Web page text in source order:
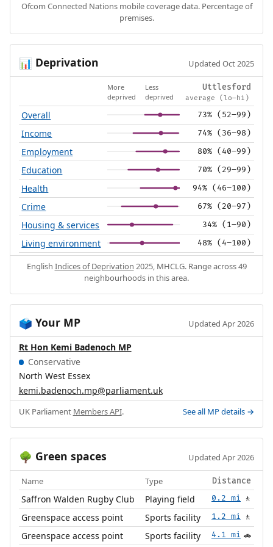
Ofcom Connected Nations mobile coverage data. Percentage of
premises.
📊 Deprivation Updated Oct 2025
More
deprived
Less
deprived
Uttlesford
average (lo–hi)
Overall 73% (52–99)
Income 74% (36–98)
Employment 80% (40–99)
Education 70% (29–99)
Health 94% (46–100)
Crime 67% (20–97)
Housing & services 34% (1–90)
Living environment 48% (4–100)
English Indices of Deprivation 2025, MHCLG. Range across 49
neighbourhoods in this area.
🗳️ Your MP Updated Apr 2026
Rt Hon Kemi Badenoch MP
Conservative
North West Essex
kemi.badenoch.mp@parliament.uk
UK Parliament Members API. See all MP details →
🌳 Green spaces Updated Apr 2026
Name Type Distance
Saffron Walden Rugby Club Playing field 0.2 mi 🚶
Greenspace access point Sports facility 1.2 mi 🚶
Greenspace access point Sports facility 4.1 mi 🚗